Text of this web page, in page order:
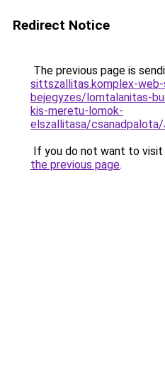
Redirect Notice
The previous page is
sittszallitas.komplex-
bejegyzes/lomtalanitas-
kis-meretu-lomok-
elszallitasa/csanadpalota/
If you do not want to visit
the previous page.